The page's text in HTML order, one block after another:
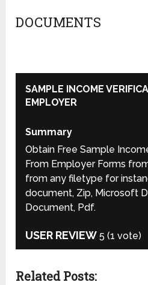
DOCUMENTS
SAMPLE INCOME
EMPLOYER
Summary
Obtain Free Sample
From Employer Forms
from any filetype for
document, Zip, Microsoft
Document, Pdf.
USER REVIEW 5 (1 vote)
Related Posts: